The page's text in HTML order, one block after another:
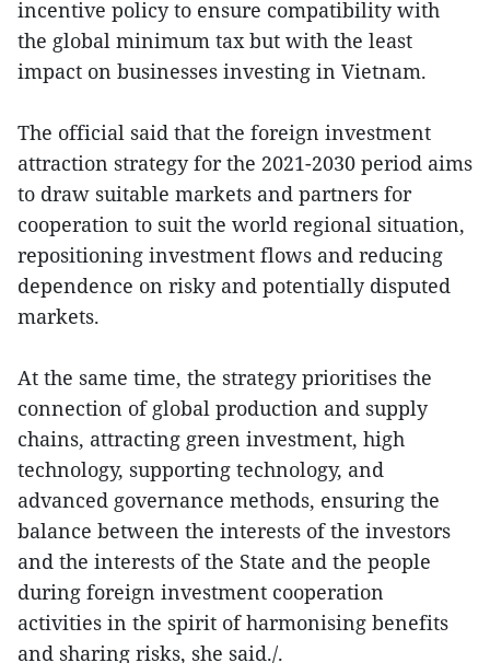
incentive policy to ensure compatibility with
the global minimum tax but with the least
impact on businesses investing in Vietnam.
The official said that the foreign investment
attraction strategy for the 2021-2030 period aims
to draw suitable markets and partners for
cooperation to suit the world regional situation,
repositioning investment flows and reducing
dependence on risky and potentially disputed
markets.
At the same time, the strategy prioritises the
connection of global production and supply
chains, attracting green investment, high
technology, supporting technology, and
advanced governance methods, ensuring the
balance between the interests of the investors
and the interests of the State and the people
during foreign investment cooperation
activities in the spirit of harmonising benefits
and sharing risks, she said./.